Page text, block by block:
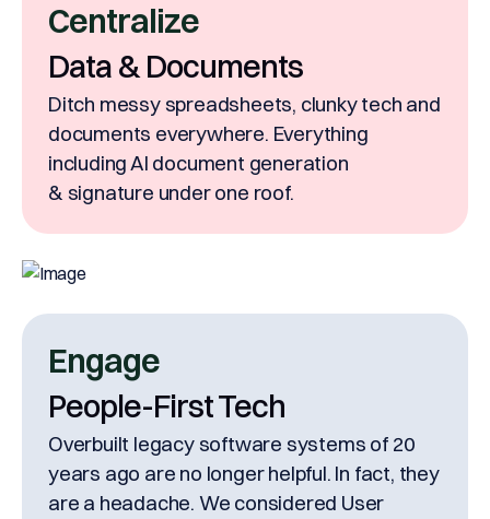
Centralize
Data & Documents
Ditch messy spreadsheets, clunky tech and
documents everywhere. Everything
including AI document generation
& signature under one roof.
Engage
People-First Tech
Overbuilt legacy software systems of 20
years ago are no longer helpful. In fact, they
are a headache. We considered User